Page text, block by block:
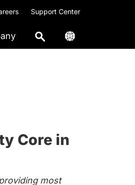
Support Center
Core in
most